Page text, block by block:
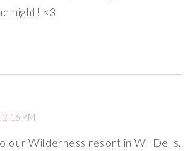
night! <3
PM
our Wilderness resort in WI Dells.